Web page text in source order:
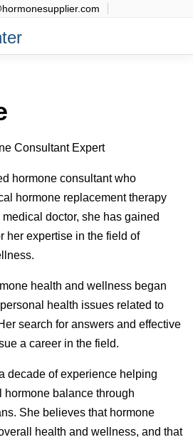
Consultant Expert
hormone consultant who
hormone replacement therapy
doctor, she has gained
her expertise in the field of
health and wellness began
health issues related to
search for answers and effective
a career in the field.
decade of experience helping
balance through
She believes that hormone
health and wellness, and that